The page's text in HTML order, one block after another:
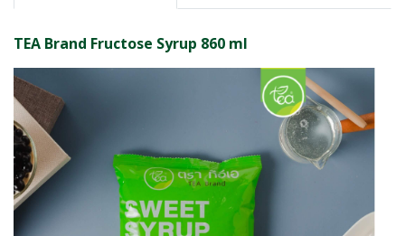
TEA Brand Fructose Syrup 860 ml